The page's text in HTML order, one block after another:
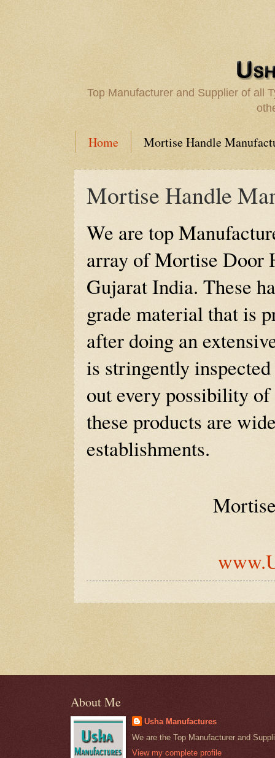
Top Manufacturer and Supplier of all
Home Mortise Handle
Mortise Handle
We are top
array of Mortise Door
Gujarat India. These
grade material that is
after doing an
is stringently
out every possibility
these products are
establishments.
About Me
Usha Manufactures
We are the Top Manufacturer and
View my complete profile